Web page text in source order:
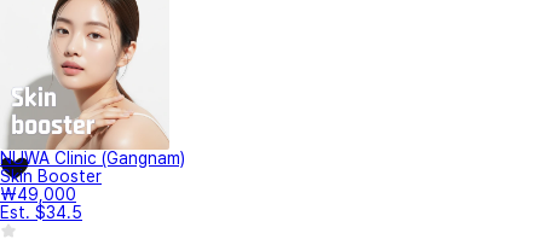
NUWA Clinic (Gangnam)
Skin Booster
₩49,000
Est. $34.5